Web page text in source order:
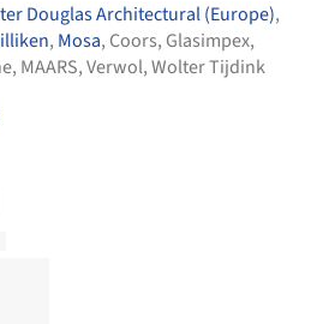
Douglas Architectural (Europe),
, Mosa, Coors, Glasimpex,
, MAARS,Verwol,Wolter Tijdink